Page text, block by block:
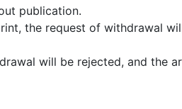
publication.
the request of withdrawal
will be rejected, and the